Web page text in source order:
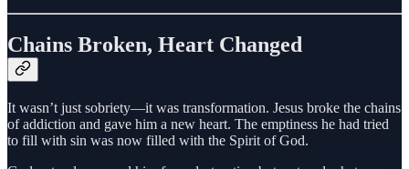
Chains Broken, Heart Changed
It wasn’t just sobriety—it was transformation. Jesus broke the chains
of addiction and gave him a new heart. The emptiness he had tried
to fill with sin was now filled with the Spirit of God.